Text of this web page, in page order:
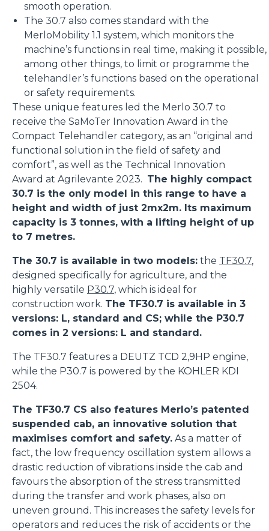
Consenso Dettagli Informazioni sui cookie
Questo sito web utilizza i cookie
“Questo sito web utilizza i cookie Il sito utilizza cookies al
fine di fornire annunci pubblicitari e contenuti
personalizzati. Cliccando sul tasto "RIFIUTA" o sulla "X"
il banner verrà chiuso e non verranno inviati cookies al di
fuori di quelli tecnici. Cliccando su "ACCETTA TUTTI"
saranno automaticamente accettati tutti i cookie di prima
o terza parte presenti sul sito, i quali saranno in ogni
momento consultabili, con la possibilità di modificare il
smooth operation.
The 30.7 also comes standard with the
MerloMobility 1.1 system, which monitors the
machine’s functions in real time, making it possible,
among other things, to limit or programme the
telehandler’s functions based on the operational
or safety requirements.
These unique features led the Merlo 30.7 to
receive the SaMoTer Innovation Award in the
Compact Telehandler category, as an “original and
functional solution in the field of safety and
comfort”, as well as the Technical Innovation
Award at Agrilevante 2023. The highly compact
30.7 is the only model in this range to have a
height and width of just 2mx2m. Its maximum
capacity is 3 tonnes, with a lifting height of up
to 7 metres.
The 30.7 is available in two models: the TF30.7,
designed specifically for agriculture, and the
highly versatile P30.7, which is ideal for
construction work. The TF30.7 is available in 3
versions: L, standard and CS; while the P30.7
comes in 2 versions: L and standard.
The TF30.7 features a DEUTZ TCD 2,9HP engine,
while the P30.7 is powered by the KOHLER KDI
2504.
The TF30.7 CS also features Merlo’s patented
suspended cab, an innovative solution that
maximises comfort and safety. As a matter of
fact, the low frequency oscillation system allows a
drastic reduction of vibrations inside the cab and
favours the absorption of the stress transmitted
during the transfer and work phases, also on
uneven ground. This increases the safety levels for
operators and reduces the risk of accidents or the